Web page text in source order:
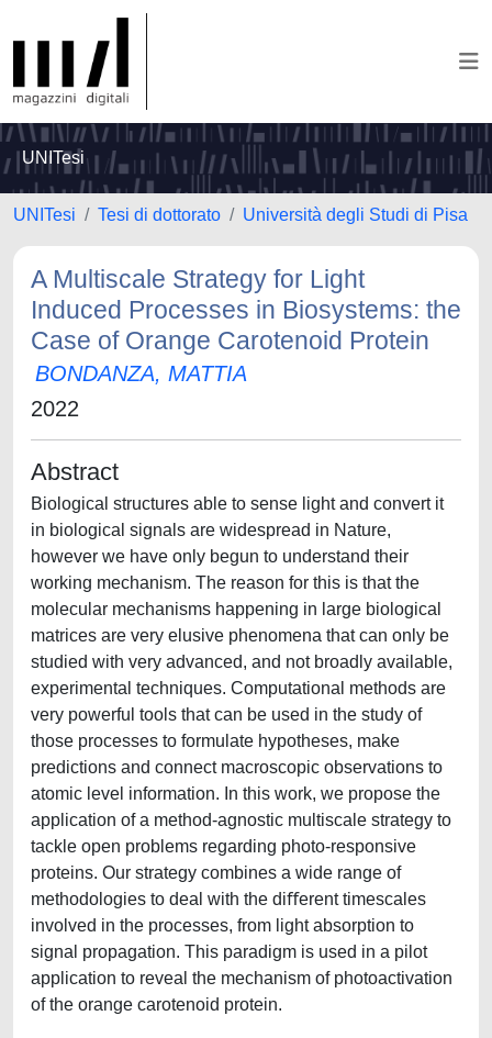
UNITesi
UNITesi Tesi di dottorato Università degli Studi di Pisa
A Multiscale Strategy for Light
Induced Processes in Biosystems: the
Case of Orange Carotenoid Protein
BONDANZA, MATTIA
2022
Abstract
Biological structures able to sense light and convert it
in biological signals are widespread in Nature,
however we have only begun to understand their
working mechanism. The reason for this is that the
molecular mechanisms happening in large biological
matrices are very elusive phenomena that can only be
studied with very advanced, and not broadly available,
experimental techniques. Computational methods are
very powerful tools that can be used in the study of
those processes to formulate hypotheses, make
predictions and connect macroscopic observations to
atomic level information. In this work, we propose the
application of a method-agnostic multiscale strategy to
tackle open problems regarding photo-responsive
proteins. Our strategy combines a wide range of
methodologies to deal with the diﬀerent timescales
involved in the processes, from light absorption to
signal propagation. This paradigm is used in a pilot
application to reveal the mechanism of photoactivation
of the orange carotenoid protein.